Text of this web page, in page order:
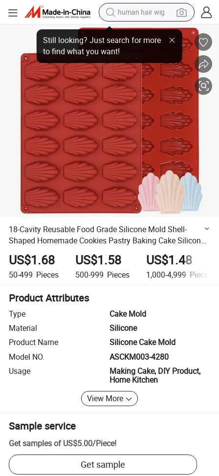
human hair wig
electric scooter
basketball shoe
farm tractor
perfume
living room sofa
reagent
electric motorcycle
18-Cavity Reusable Food Grade Silicone Mold Shell-Shaped Homemade
18-Cavity Reusable Food Grade Silicone Mold Shell-
Shaped Homemade Cookies Pastry Baking Cake Silicone
US$1.68
50-499 Pieces
US$1.58
500-999 Pieces
US$1.48
1,000-4,999 Pieces
Product Attributes
Type
Cake Mold
Material
Silicone
Product Name
Silicone Cake Mold
Model NO.
ASCKM003-4280
Usage
Making Cake, DIY Product,
Home Kitchen
View More
Sample service
Get samples of US$5.00/Piece!
Get sample